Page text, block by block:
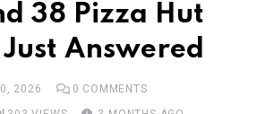
38 Pizza Hut
Answered
2026 0 COMMENTS